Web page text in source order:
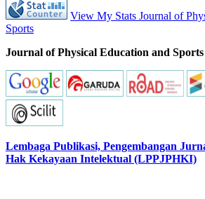
View My Stats Journal of
Sports
Journal of Physical Education and Sports
Lembaga Publikasi, Pengembangan
Hak Kekayaan Intelektual (LPPJPHKI)